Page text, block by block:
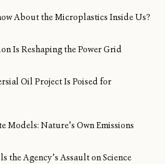
About the Microplastics Inside Us?
Is Reshaping the Power Grid
Oil Project Is Poised for
Models: Nature’s Own Emissions
the Agency’s Assault on Science